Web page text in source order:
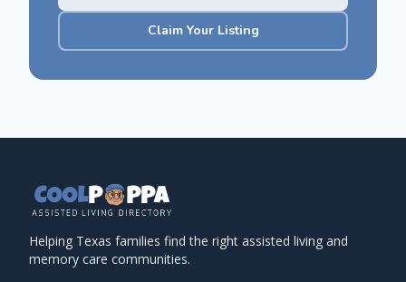
Claim Your Listing
Helping Texas families find the right assisted living and
memory care communities.